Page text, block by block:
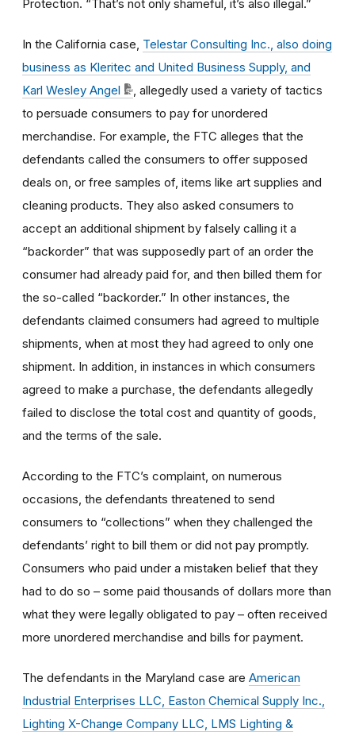
Protection. “That’s not only shameful, it’s also illegal.”
In the California case, Telestar Consulting Inc., also doing
business as Kleritec and United Business Supply, and
Karl Wesley Angel
allegedly used a variety of tactics
to persuade consumers to pay for unordered
merchandise. For example, the FTC alleges that the
defendants called the consumers to offer supposed
deals on, or free samples of, items like art supplies and
cleaning products. They also asked consumers to
accept an additional shipment by falsely calling it a
“backorder” that was supposedly part of an order the
consumer had already paid for, and then billed them for
the so-called “backorder.” In other instances, the
defendants claimed consumers had agreed to multiple
shipments, when at most they had agreed to only one
shipment. In addition, in instances in which consumers
agreed to make a purchase, the defendants allegedly
failed to disclose the total cost and quantity of goods,
and the terms of the sale.
According to the FTC’s complaint, on numerous
occasions, the defendants threatened to send
consumers to “collections” when they challenged the
defendants’ right to bill them or did not pay promptly.
Consumers who paid under a mistaken belief that they
had to do so – some paid thousands of dollars more than
what they were legally obligated to pay – often received
more unordered merchandise and bills for payment.
The defendants in the Maryland case are American
Industrial Enterprises LLC, Easton Chemical Supply Inc.,
Lighting X-Change Company LLC, LMS Lighting &